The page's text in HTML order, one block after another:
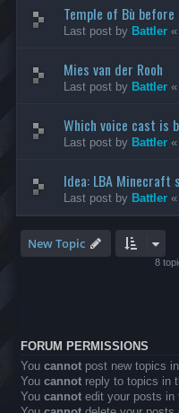
Temple of Bù
Last post by Battler «
Mies van der Rooh
Last post by Battler «
Which voice cast is
Last post by Battler «
Idea: LBA Minecraft
Last post by Battler «
New Topic
8
FORUM PERMISSIONS
You cannot post new topics
You cannot reply to topics in
You cannot edit your posts in